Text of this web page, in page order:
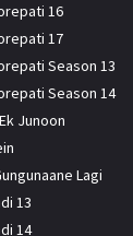
16
17
Season 13
Season 14
Junoon
Lagi
13
14